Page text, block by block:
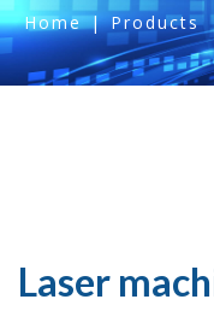
Home | Products
Laser